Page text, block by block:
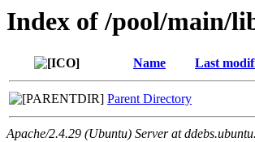
Index of /pool/main/
Name Last
Parent Directory
Apache/2.4.29 (Ubuntu) Server at